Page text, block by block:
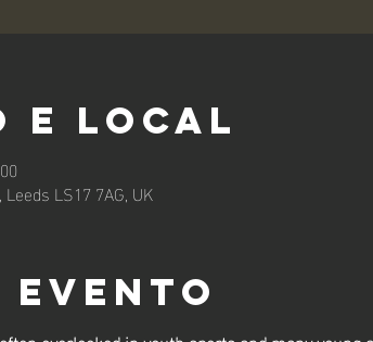
e local
LS17 7AG, UK
evento